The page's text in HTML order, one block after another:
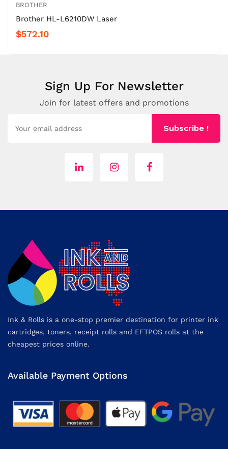
BROTHER
Brother HL-L6210DW Laser
$572.10
Sign Up For Newsletter
Join for latest offers and promotions
Subscribe !
Ink & Rolls is a one-stop premier destination for printer ink
cartridges, toners, receipt rolls and EFTPOS rolls at the
cheapest prices online.
Available Payment Options